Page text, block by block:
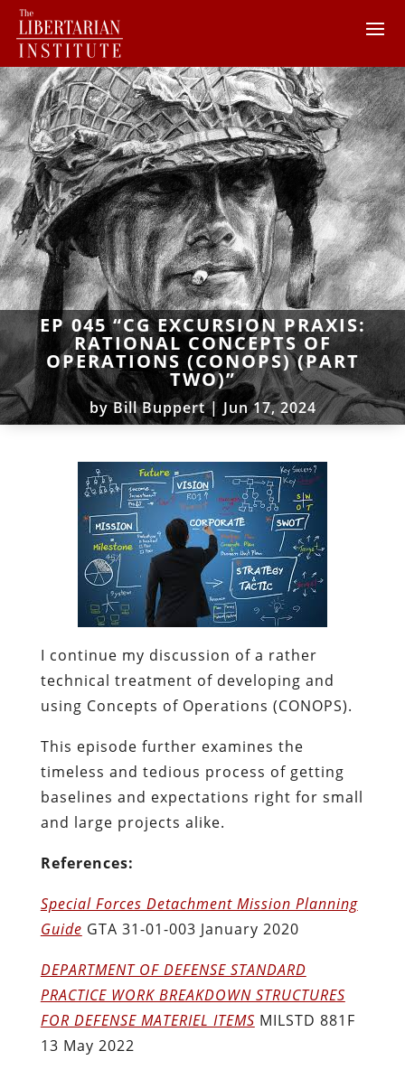
EP 045 “CG EXCURSION PRAXIS:
RATIONAL CONCEPTS OF
OPERATIONS (CONOPS) (PART
TWO)”
byBill Buppert| Jun 17, 2024
I continue my discussion of a rather
technical treatment of developing and
using Concepts of Operations (CONOPS).
This episode further examines the
timeless and tedious process of getting
baselines and expectations right for small
and large projects alike.
References:
Special Forces Detachment Mission Planning
Guide GTA 31-01-003 January 2020
DEPARTMENT OF DEFENSE STANDARD
PRACTICE WORK BREAKDOWN STRUCTURES
FOR DEFENSE MATERIEL ITEMS MILSTD 881F
13 May 2022